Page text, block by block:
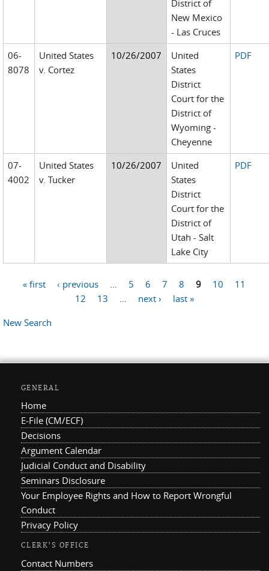
District of
New Mexico
- Las Cruces
06-
8078
United States
v. Cortez
10/26/2007
United
States
District
Court for the
District of
Wyoming -
Cheyenne
PDF
07-
4002
United States
v. Tucker
10/26/2007
United
States
District
Court for the
District of
Utah - Salt
Lake City
PDF
« first ‹ previous … 5 6 7 8 9 10
11
12
13 … next ›
last »
New Search
GENERAL
Home
E-File (CM/ECF)
Decisions
Argument Calendar
Judicial Conduct and Disability
Seminars Disclosure
Your Employee Rights and How to Report Wrongful
Conduct
Privacy Policy
CLERK'S OFFICE
Contact Numbers